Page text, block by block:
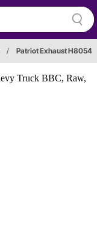
/ Patriot Exhaust H8054